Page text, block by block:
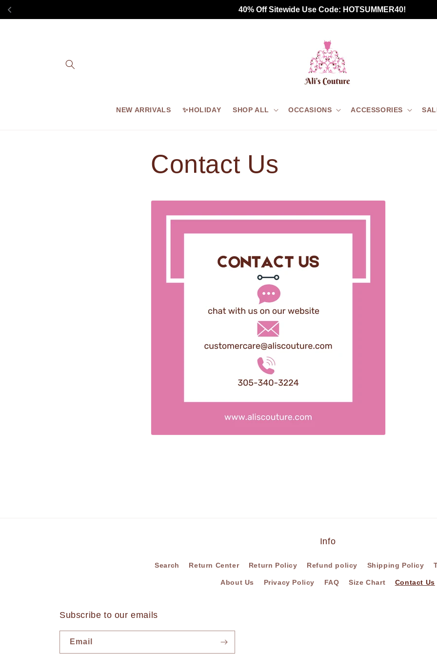
40% Off Sitewide Use Code: HOTSUMMER40!
NEW ARRIVALS ✨HOLIDAY SHOP ALL OCCASIONS ACCESSORIES
Contact Us
Info
Search Return Center Return Policy Refund policy Shipping Policy
About Us Privacy Policy FAQ Size Chart Contact Us
Subscribe to our emails
Email